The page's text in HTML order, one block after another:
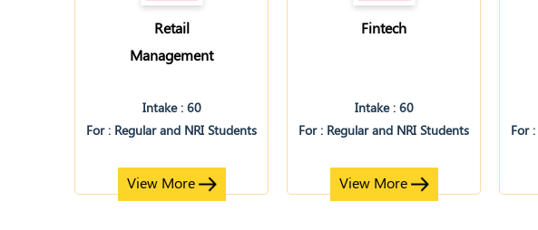
Retail
Management
Intake : 60
For : Regular and NRI Students
View More
Fintech
Intake : 60
For : Regular and NRI Students
View More
For